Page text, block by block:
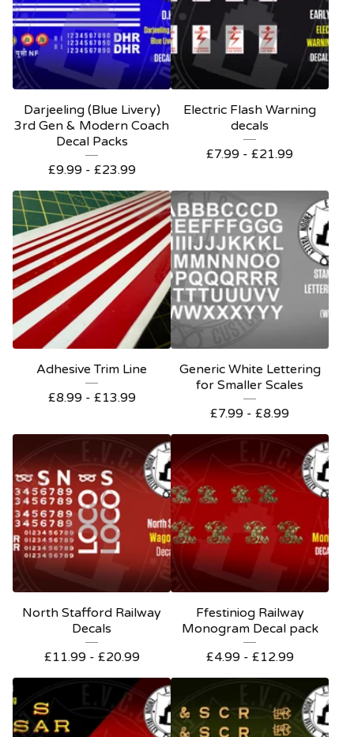
Darjeeling (Blue Livery)
3rd Gen & Modern Coach
Decal Packs
£9.99 - £23.99
Electric Flash Warning
decals
£7.99 - £21.99
Adhesive Trim Line
£8.99 - £13.99
Generic White Lettering
for Smaller Scales
£7.99 - £8.99
North Stafford Railway
Decals
£11.99 - £20.99
Ffestiniog Railway
Monogram Decal pack
£4.99 - £12.99